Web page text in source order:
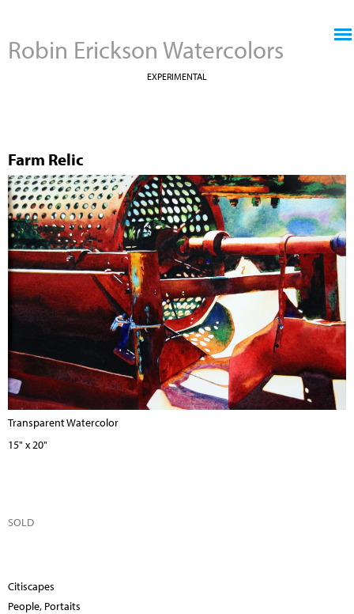
Robin Erickson Watercolors
EXPERIMENTAL
Farm Relic
Transparent Watercolor
15" x 20"
SOLD
Citiscapes
People, Portaits